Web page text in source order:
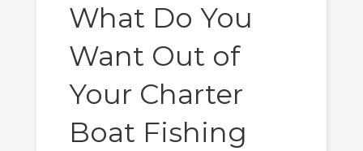
What Do You
Want Out of
Your Charter
Boat Fishing